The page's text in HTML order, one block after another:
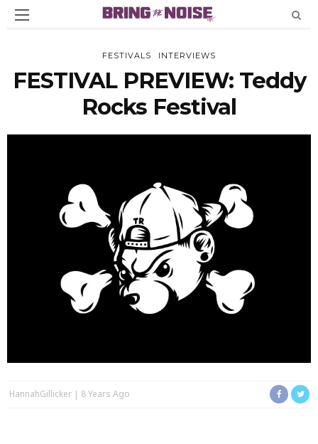
FESTIVALS INTERVIEWS
FESTIVAL PREVIEW: Teddy
Rocks Festival
HannahGillicker 8 Years Ago